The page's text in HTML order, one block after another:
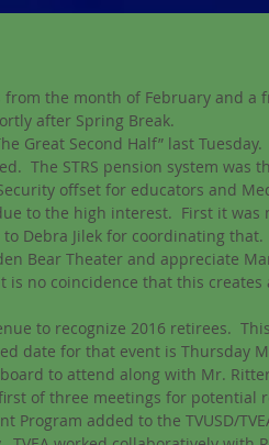
from the month of February and a
after Spring Break.
Great Second Half” last Tuesday.
The STRS pension system was
offset for educators and
to the high interest.  First it was
Debra Jilek for coordinating that.
Bear Theater and appreciate
no coincidence that this creates
to recognize 2016 retirees.
date for that event is Thursday
to attend along with Mr.
of three meetings for potential
Program added to the TVUSD/